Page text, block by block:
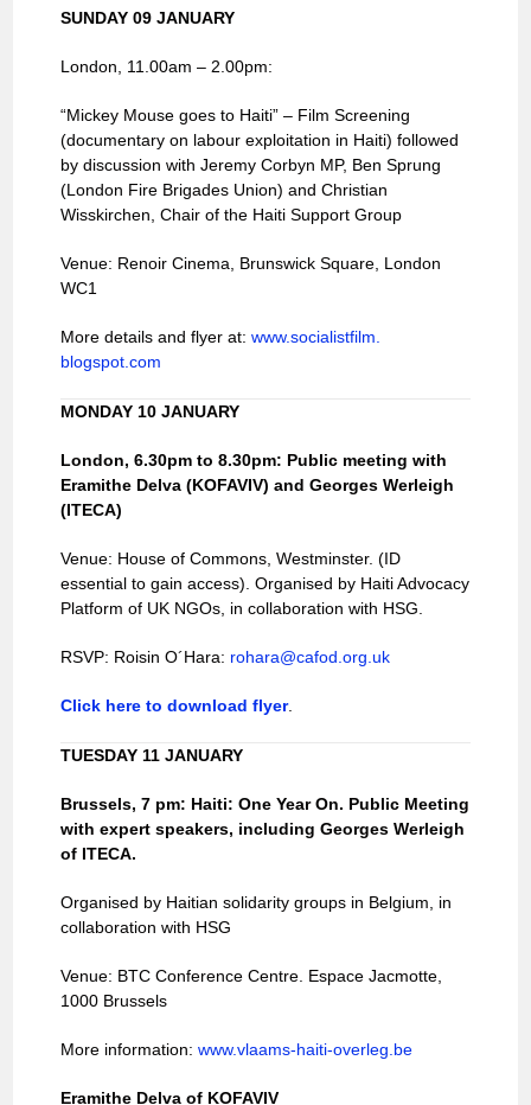
SUNDAY 09 JANUARY
London, 11.00am – 2.00pm:
“Mickey Mouse goes to Haiti” – Film Screening
(documentary on labour exploitation in Haiti) followed
by discussion with Jeremy Corbyn MP, Ben Sprung
(London Fire Brigades Union) and Christian
Wisskirchen, Chair of the Haiti Support Group
Venue: Renoir Cinema, Brunswick Square, London
WC1
More details and flyer at:www.socialistfilm.
blogspot.com
MONDAY 10 JANUARY
London, 6.30pm to 8.30pm: Public meeting with
Eramithe Delva (KOFAVIV) and Georges Werleigh
(ITECA)
Venue: House of Commons, Westminster. (ID
essential to gain access). Organised by Haiti Advocacy
Platform of UK NGOs, in collaboration with HSG.
RSVP: Roisin O´Hara: rohara@cafod.org.uk
Click here to download flyer.
TUESDAY 11 JANUARY
Brussels, 7 pm: Haiti: One Year On. Public Meeting
with expert speakers, including Georges Werleigh
of ITECA.
Organised by Haitian solidarity groups in Belgium, in
collaboration with HSG
Venue: BTC Conference Centre. Espace Jacmotte,
1000 Brussels
More information:www.vlaams-haiti-overleg.be
Eramithe Delva of KOFAVIV